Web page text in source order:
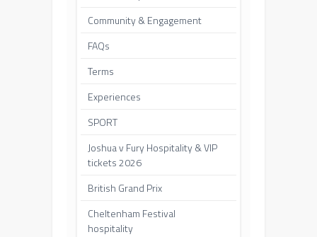
Community & Engagement
FAQs
Terms
Experiences
SPORT
Joshua v Fury Hospitality & VIP
tickets 2026
British Grand Prix
Cheltenham Festival
hospitality